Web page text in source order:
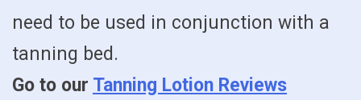
need to be used in conjunction with a
tanning bed.
Go to our Tanning Lotion Reviews